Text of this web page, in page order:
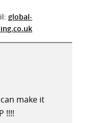
global-
make it
!!!!